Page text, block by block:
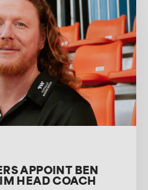
APPOINT BEN
HEAD COACH